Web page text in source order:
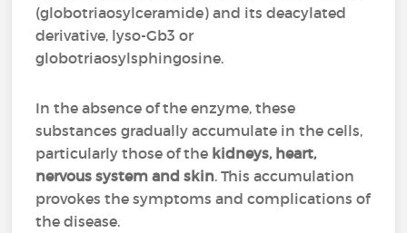
(globotriaosylceramide) and its deacylated
derivative, lyso-Gb3 or
globotriaosylsphingosine.
In the absence of the enzyme, these
substances gradually accumulate in the cells,
particularly those of the kidneys, heart,
nervous system and skin. This accumulation
provokes the symptoms and complications of
the disease.